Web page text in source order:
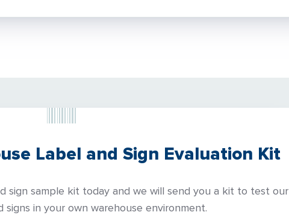
Label and Sign Evaluation Kit
sign sample kit today and we will send you a kit to test our
signs in your own warehouse environment.